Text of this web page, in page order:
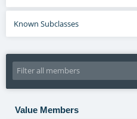
Known Subclasses
Value Members